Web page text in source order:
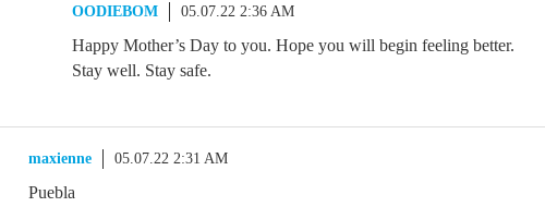
OODIEBOM 05.07.22 2:36 AM
Happy Mother’s Day to you. Hope you will begin feeling better.
Stay well. Stay safe.
maxienne 05.07.22 2:31 AM
Puebla